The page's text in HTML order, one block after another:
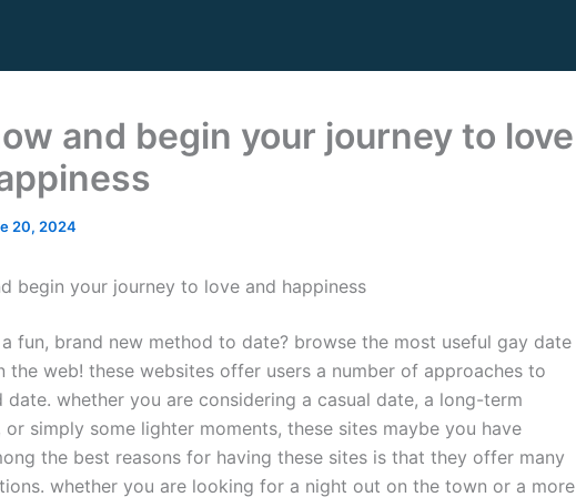
and begin your journey to love
20, 2024
begin your journey to love and happiness
fun, brand new method to date? browse the most useful gay date
the web! these websites offer users a number of approaches to
date. whether you are considering a casual date, a long-term
or simply some lighter moments, these sites maybe you have
the best reasons for having these sites is that they offer many
whether you are looking for a night out on the town or a more